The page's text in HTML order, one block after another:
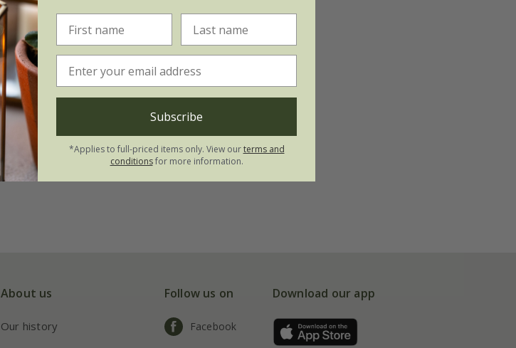
About us
Our history
Follow us on
Facebook
Download our app
Subscribe
*Applies to full-priced items only. View ourterms and
conditionsfor more information.